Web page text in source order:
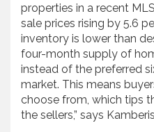
properties in a recent
sale prices rising by 5.6
inventory is lower than
four-month supply of
instead of the preferred
market. This means
choose from, which tips
the sellers,” says